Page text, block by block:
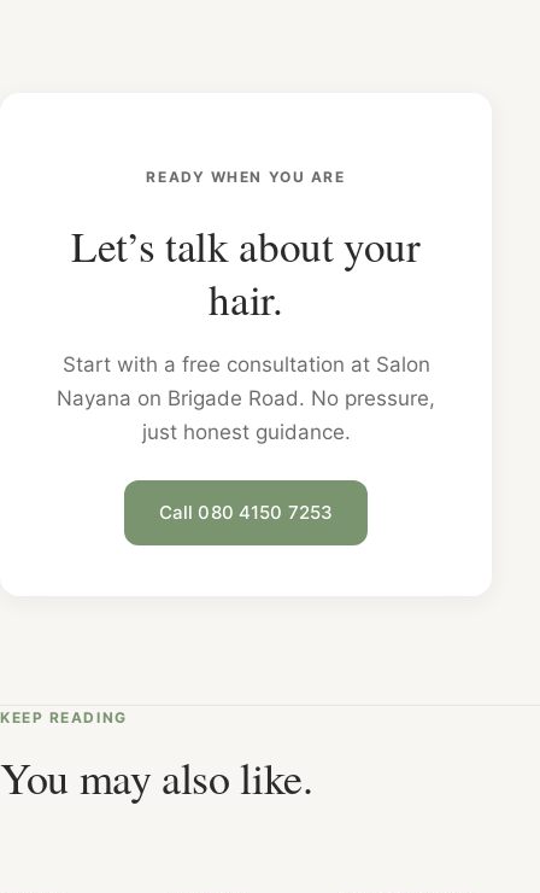
READY WHEN YOU ARE
Let’s talk about your
hair.
Start with a free consultation at Salon
Nayana on Brigade Road. No pressure,
just honest guidance.
Call 080 4150 7253
KEEP READING
You may also like.